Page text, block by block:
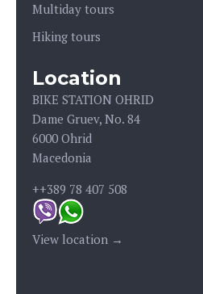
Multiday tours
Hiking tours
Location
BIKE STATION OHRID
Dame Gruev, No. 84
6000 Ohrid
Macedonia
++389 78 407 508
View location →